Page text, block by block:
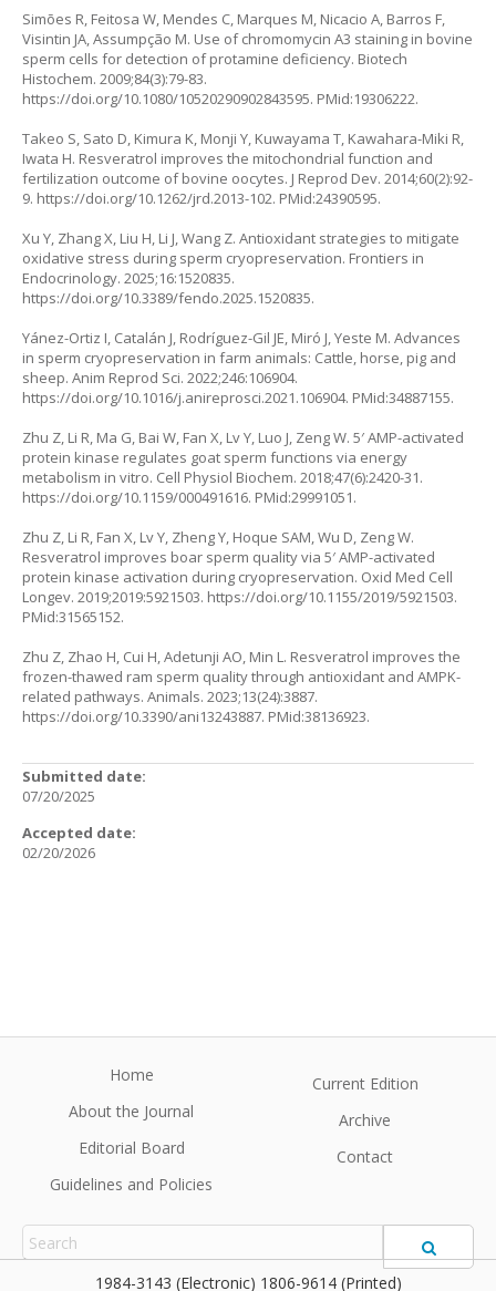
Simões R, Feitosa W, Mendes C, Marques M, Nicacio A, Barros F,
Visintin JA, Assumpção M. Use of chromomycin A3 staining in bovine
sperm cells for detection of protamine deficiency. Biotech
Histochem. 2009;84(3):79-83.
https://doi.org/10.1080/10520290902843595. PMid:19306222.
Takeo S, Sato D, Kimura K, Monji Y, Kuwayama T, Kawahara-Miki R,
Iwata H. Resveratrol improves the mitochondrial function and
fertilization outcome of bovine oocytes. J Reprod Dev. 2014;60(2):92-
9. https://doi.org/10.1262/jrd.2013-102. PMid:24390595.
Xu Y, Zhang X, Liu H, Li J, Wang Z. Antioxidant strategies to mitigate
oxidative stress during sperm cryopreservation. Frontiers in
Endocrinology. 2025;16:1520835.
https://doi.org/10.3389/fendo.2025.1520835.
Yánez-Ortiz I, Catalán J, Rodríguez-Gil JE, Miró J, Yeste M. Advances
in sperm cryopreservation in farm animals: Cattle, horse, pig and
sheep. Anim Reprod Sci. 2022;246:106904.
https://doi.org/10.1016/j.anireprosci.2021.106904. PMid:34887155.
Zhu Z, Li R, Ma G, Bai W, Fan X, Lv Y, Luo J, Zeng W. 5′ AMP-activated
protein kinase regulates goat sperm functions via energy
metabolism in vitro. Cell Physiol Biochem. 2018;47(6):2420-31.
https://doi.org/10.1159/000491616. PMid:29991051.
Zhu Z, Li R, Fan X, Lv Y, Zheng Y, Hoque SAM, Wu D, Zeng W.
Resveratrol improves boar sperm quality via 5′ AMP-activated
protein kinase activation during cryopreservation. Oxid Med Cell
Longev. 2019;2019:5921503. https://doi.org/10.1155/2019/5921503.
PMid:31565152.
Zhu Z, Zhao H, Cui H, Adetunji AO, Min L. Resveratrol improves the
frozen-thawed ram sperm quality through antioxidant and AMPK-
related pathways. Animals. 2023;13(24):3887.
https://doi.org/10.3390/ani13243887. PMid:38136923.
Submitted date:
07/20/2025
Accepted date:
02/20/2026
Home
About the Journal
Editorial Board
Guidelines and Policies
Current Edition
Archive
Contact
1984-3143 (Electronic) 1806-9614 (Printed)